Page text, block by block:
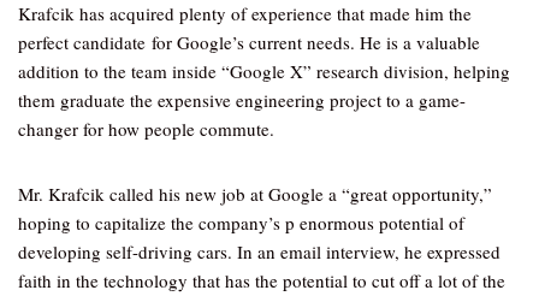
Krafcik has acquired plenty of experience that made him the
perfect candidate for Google’s current needs. He is a valuable
addition to the team inside “Google X” research division, helping
them graduate the expensive engineering project to a game-
changer for how people commute.
Mr. Krafcik called his new job at Google a “great opportunity,”
hoping to capitalize the company’s p enormous potential of
developing self-driving cars. In an email interview, he expressed
faith in the technology that has the potential to cut off a lot of the